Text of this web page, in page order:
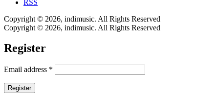
RSS
Copyright © 2026, indimusic. All Rights Reserved
Copyright © 2026, indimusic. All Rights Reserved
Register
Email address *
Register